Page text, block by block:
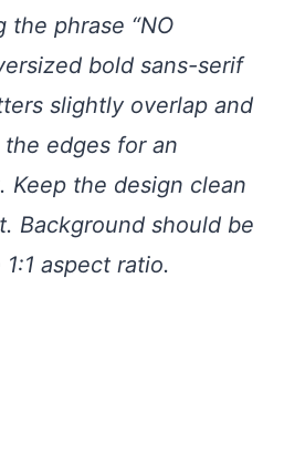
the phrase “NO
bold sans-serif
slightly overlap and
edges for an
Keep the design clean
Background should be
aspect ratio.